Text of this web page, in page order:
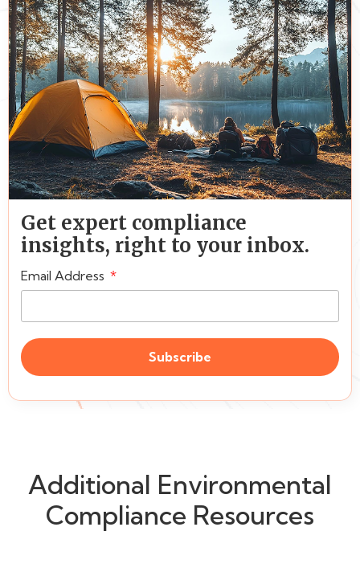
Get expert compliance
insights, right to your inbox.
Email Address
Subscribe
Additional Environmental
Compliance Resources